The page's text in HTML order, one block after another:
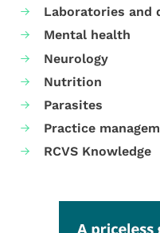
Laboratories and
Mental health
Neurology
Nutrition
Parasites
Practice
RCVS Knowledge